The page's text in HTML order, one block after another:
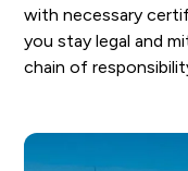
with necessary
you stay legal and
chain of